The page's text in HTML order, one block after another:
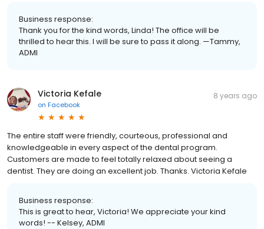
Business response:
Thank you for the kind words, Linda! The office will be
thrilled to hear this. I will be sure to pass it along. —Tammy,
ADMI
Victoria Kefale
on Facebook
8 years ago
The entire staff were friendly, courteous, professional and
knowledgeable in every aspect of the dental program.
Customers are made to feel totally relaxed about seeing a
dentist. They are doing an excellent job. Thanks. Victoria Kefale
Business response:
This is great to hear, Victoria! We appreciate your kind
words! -- Kelsey, ADMI